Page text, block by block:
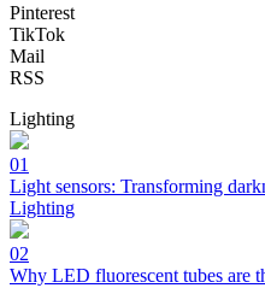
Pinterest
TikTok
Mail
RSS
Lighting
01
Light sensors: Transforming
Lighting
02
Why LED fluorescent tubes are